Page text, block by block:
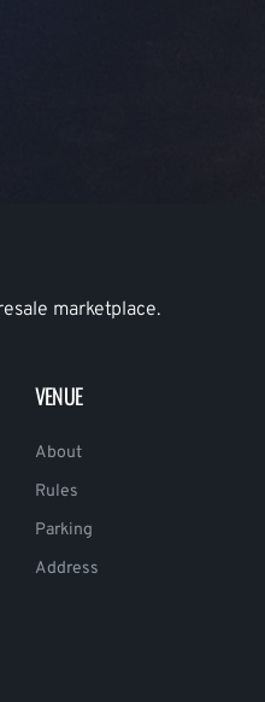
marketplace.
VENUE
About
Rules
Parking
Address